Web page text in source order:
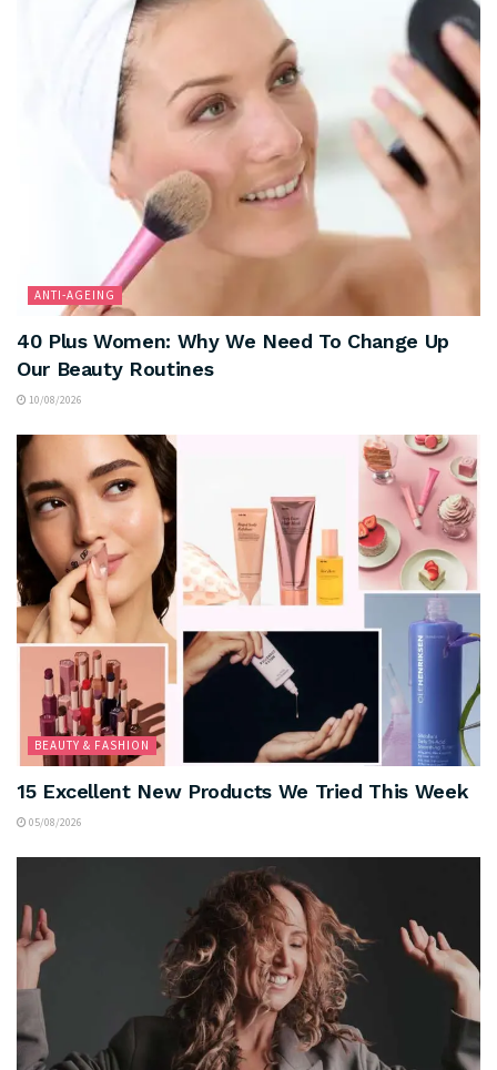
ANTI-AGEING
40 Plus Women: Why We Need To Change Up
Our Beauty Routines
10/08/2026
BEAUTY & FASHION
15 Excellent New Products We Tried This Week
05/08/2026